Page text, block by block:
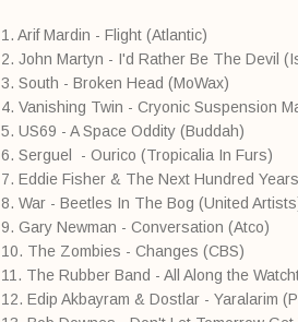
1. Arif Mardin - Flight (Atlantic)
2. John Martyn - I'd Rather Be The Devil
3. South - Broken Head (MoWax)
4. Vanishing Twin - Cryonic Suspension
5. US69 - A Space Oddity (Buddah)
6. Serguel - Ourico (Tropicalia In Furs)
7. Eddie Fisher & The Next Hundred
8. War - Beetles In The Bog (United
9. Gary Newman - Conversation (Atco)
10. The Zombies - Changes (CBS)
11. The Rubber Band - All Along the
12. Edip Akbayram & Dostlar - Yaralarim